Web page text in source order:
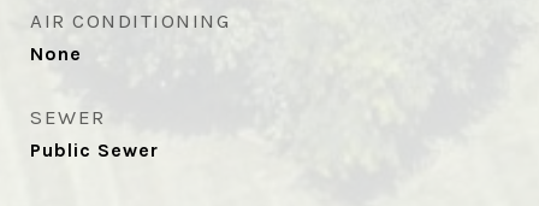
AIR CONDITIONING
None
SEWER
Public Sewer